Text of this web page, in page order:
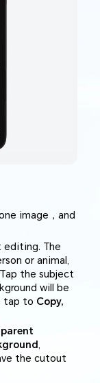
image，and
The
or animal,
the subject
will be
tap to Copy,
,
the cutout